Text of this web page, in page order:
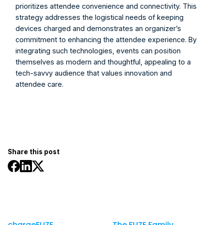
prioritizes attendee convenience and connectivity. This
strategy addresses the logistical needs of keeping
devices charged and demonstrates an organizer’s
commitment to enhancing the attendee experience. By
integrating such technologies, events can position
themselves as modern and thoughtful, appealing to a
tech-savvy audience that values innovation and
attendee care.
Share this post